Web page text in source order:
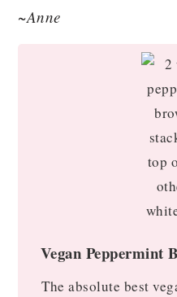
~Anne
Vegan Peppermint
The absolute best